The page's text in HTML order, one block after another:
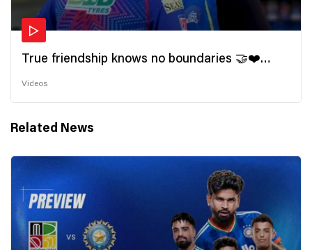
True friendship knows no boundaries 🤝❤️
#HappyFriendshipDay 🫂
Videos
Related News